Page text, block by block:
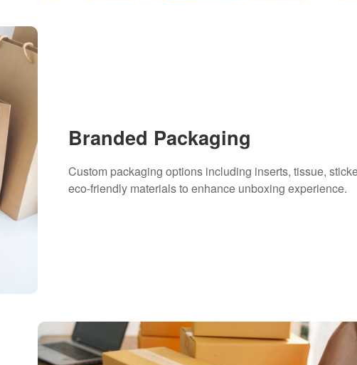
Branded Packaging
Custom packaging options including inserts, tissue,
eco-friendly materials to enhance unboxing experience.